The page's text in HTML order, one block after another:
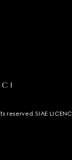
reserved. SIAE